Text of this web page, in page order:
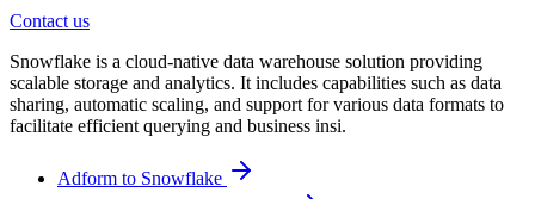
Contact us
Snowflake is a cloud-native data warehouse solution providing
scalable storage and analytics. It includes capabilities such as data
sharing, automatic scaling, and support for various data formats to
facilitate efficient querying and business insi.
Adform to Snowflake